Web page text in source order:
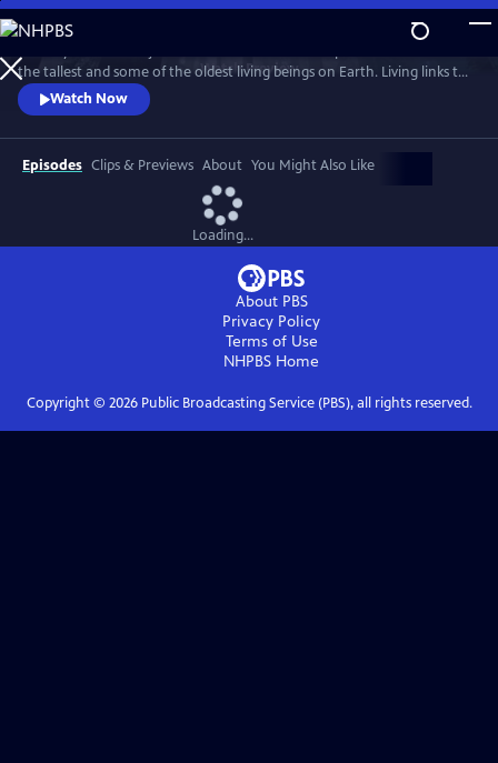
Skip
to
Main
Content
WatchPreview
the tallest and some of the oldest living beings on Earth. Living links to
the past, redwood trees hold powers that may shape our future, like
their ability to withstand fire and offer clues about longevity. Through
the lenses of science, culture, and human health, discover the promise
of solutions that will help us ALL rise up.
Watch Now
Episodes Clips & Previews About You Might Also Like
Loading...
About PBS
Privacy Policy
Terms of Use
NHPBS Home
Copyright © 2026Public Broadcasting Service (PBS), all rights reserved.